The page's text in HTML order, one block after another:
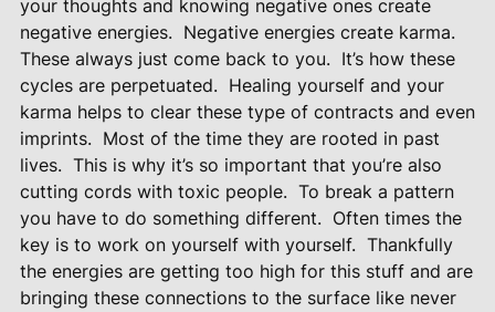
your thoughts and knowing negative ones create
negative energies. Negative energies create karma.
These always just come back to you. It’s how these
cycles are perpetuated. Healing yourself and your
karma helps to clear these type of contracts and even
imprints. Most of the time they are rooted in past
lives. This is why it’s so important that you’re also
cutting cords with toxic people. To break a pattern
you have to do something different. Often times the
key is to work on yourself with yourself. Thankfully
the energies are getting too high for this stuff and are
bringing these connections to the surface like never